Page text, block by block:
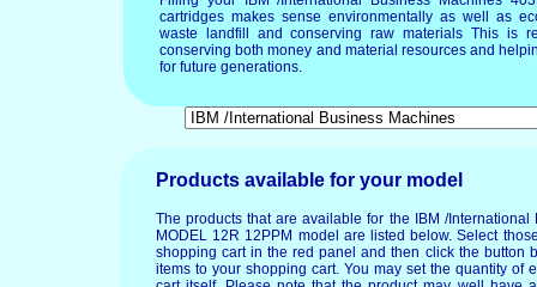
cartridges makes sense environmentally as well as
waste landfill and conserving raw materials This is
conserving both money and material resources and
for future generations.
Products available for your model
The products that are available for the IBM /International
MODEL 12R 12PPM model are listed below. Select
shopping cart in the red panel and then click the button
items to your shopping cart. You may set the quantity of